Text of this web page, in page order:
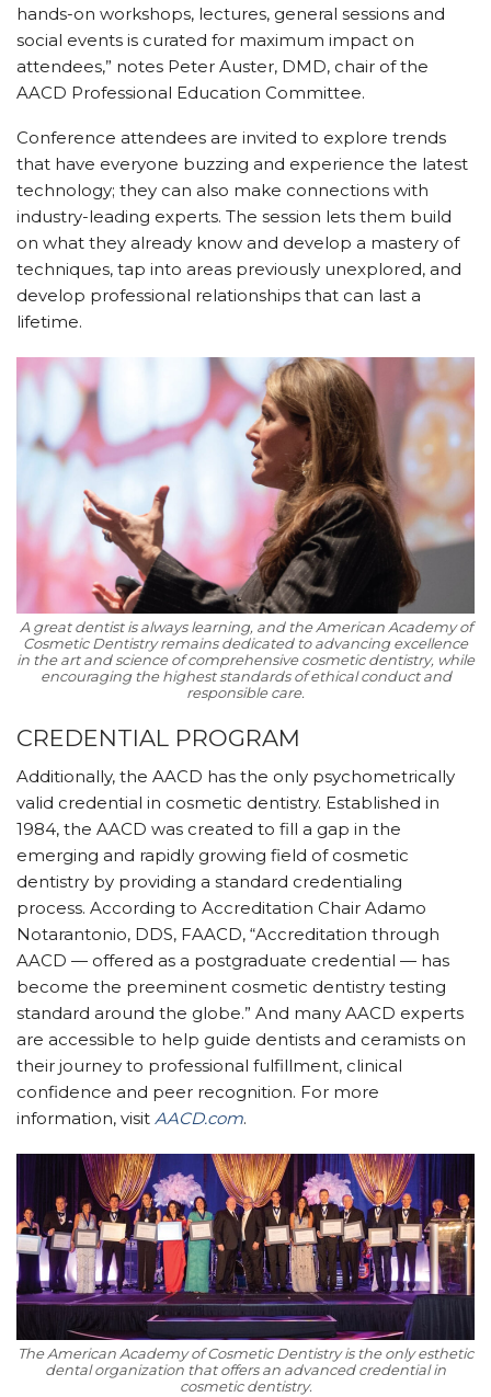
hands-on workshops, lectures, general sessions and
social events is curated for maximum impact on
attendees,” notes Peter Auster, DMD, chair of the
AACD Professional Education Committee.
Conference attendees are invited to explore trends
that have everyone buzzing and experience the latest
technology; they can also make connections with
industry-leading experts. The session lets them build
on what they already know and develop a mastery of
techniques, tap into areas previously unexplored, and
develop professional relationships that can last a
lifetime.
A great dentist is always learning, and the American Academy of
Cosmetic Dentistry remains dedicated to advancing excellence
in the art and science of comprehensive cosmetic dentistry, while
encouraging the highest standards of ethical conduct and
responsible care.
CREDENTIAL PROGRAM
Additionally, the AACD has the only psychometrically
valid credential in cosmetic dentistry. Established in
1984, the AACD was created to fill a gap in the
emerging and rapidly growing field of cosmetic
dentistry by providing a standard credentialing
process. According to Accreditation Chair Adamo
Notarantonio, DDS, FAACD, “Accreditation through
AACD — offered as a postgraduate credential — has
become the preeminent cosmetic dentistry testing
standard around the globe.” And many AACD experts
are accessible to help guide dentists and ceramists on
their journey to professional fulfillment, clinical
confidence and peer recognition. For more
information, visit AACD.com.
The American Academy of Cosmetic Dentistry is the only esthetic
dental organization that offers an advanced credential in
cosmetic dentistry.